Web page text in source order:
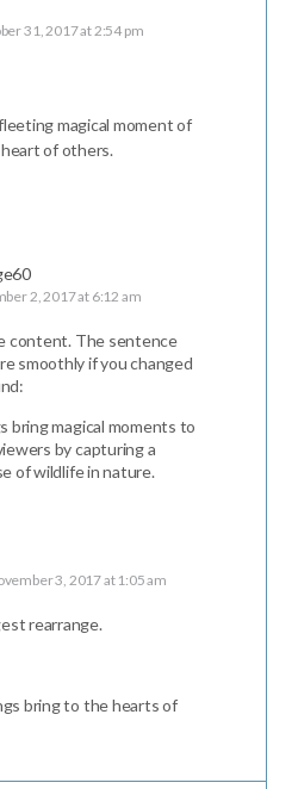
31, 2017 at 2:54 pm
magical moment of
of others.
2, 2017 at 6:12 am
content. The sentence
smoothly if you changed
bring magical moments to
by capturing a
of wildlife in nature.
3, 2017 at 1:05 am
rearrange.
bring to the hearts of